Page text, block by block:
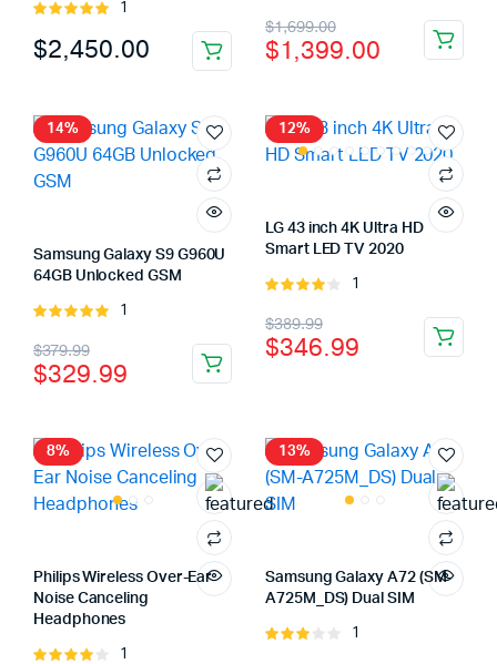
Rated
5
1
$2,450.00
5
$1,699.00
Original
price
$1,699.00.
$1,399.00
Current
price
$1,399.00.
14%
Samsung Galaxy S9 G960U
64GB Unlocked GSM
Rated
5
1
$379.99
Original
price
$379.99.
$329.99
Current
price
$329.99.
12%
LG 43 inch 4K Ultra HD
Smart LED TV 2020
Rated
of 5
1
$389.99
Original
price
$389.99.
$346.99
Current
price
$346.99.
8%
Philips Wireless Over-Ear
Noise Canceling
Headphones
Rated
1
13%
Samsung Galaxy A72 (SM-
A725M_DS) Dual SIM
Rated
1